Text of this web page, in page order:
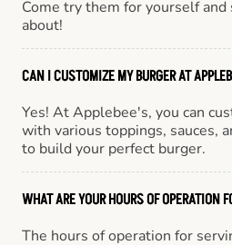
Come try them for yourself
about!
CAN I CUSTOMIZE MY BURGER AT
Yes! At Applebee's, you can
with various toppings, sauces,
to build your perfect burger.
WHAT ARE YOUR HOURS OF OPERATION
The hours of operation for